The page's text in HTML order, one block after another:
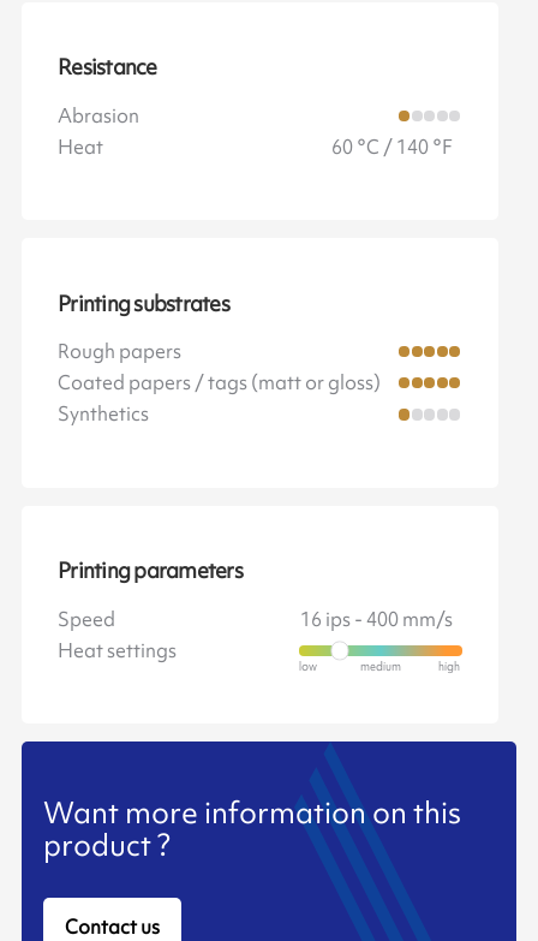
Resistance
Abrasion
Heat
60 °C / 140 °F
Printing substrates
Rough papers
Coated papers / tags (matt or gloss)
Synthetics
Printing parameters
Speed
16 ips - 400 mm/s
Heat settings
Want more information on this
product ?
Contact us